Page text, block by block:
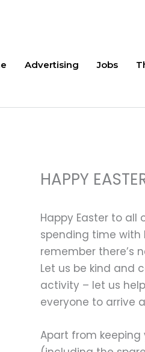
Advertising Jobs
Search
HAPPY
Happy Easter to all
spending time with
remember there’s
Let us be kind and
activity – let us
everyone to arrive
Apart from